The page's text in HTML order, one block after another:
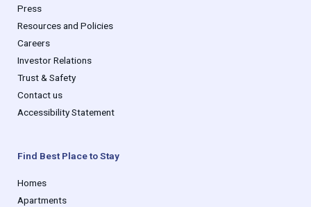
Press
Resources and Policies
Careers
Investor Relations
Trust & Safety
Contact us
Accessibility Statement
Find Best Place to Stay
Homes
Apartments